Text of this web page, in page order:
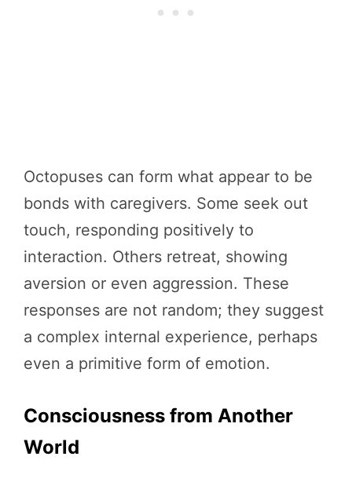
Octopuses can form what appear to be
bonds with caregivers. Some seek out
touch, responding positively to
interaction. Others retreat, showing
aversion or even aggression. These
responses are not random; they suggest
a complex internal experience, perhaps
even a primitive form of emotion.
Consciousness from Another
World